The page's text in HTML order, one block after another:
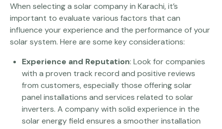
When selecting a solar company in Karachi, it’s
important to evaluate various factors that can
influence your experience and the performance of your
solar system. Here are some key considerations:
Experience and Reputation: Look for companies
with a proven track record and positive reviews
from customers, especially those offering solar
panel installations and services related to solar
inverters. A company with solid experience in the
solar energy field ensures a smoother installation